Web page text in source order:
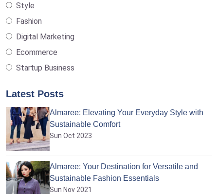
Style
Fashion
Digital Marketing
Ecommerce
Startup Business
Latest Posts
Almaree: Elevating Your Everyday Style with
Sustainable Comfort
Sun Oct 2023
Almaree: Your Destination for Versatile and
Sustainable Fashion Essentials
Sun Nov 2021